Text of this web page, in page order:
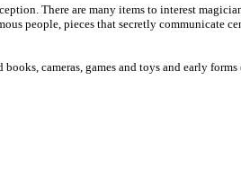
There are many items to interest
people, pieces that secretly communicate
cameras, games and toys and early